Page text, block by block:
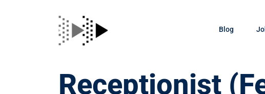
Blog
Receptionist